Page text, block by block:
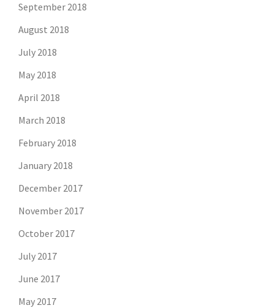
September 2018
August 2018
July 2018
May 2018
April 2018
March 2018
February 2018
January 2018
December 2017
November 2017
October 2017
July 2017
June 2017
May 2017